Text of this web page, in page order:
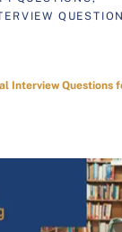
Interview Questions